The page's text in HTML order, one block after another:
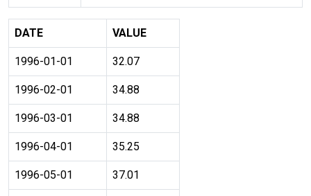
DATE VALUE
1996-01-01 32.07
1996-02-01 34.88
1996-03-01 34.88
1996-04-01 35.25
1996-05-01 37.01